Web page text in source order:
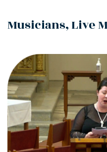
Musicians, Live